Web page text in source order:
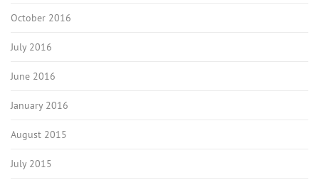
October 2016
July 2016
June 2016
January 2016
August 2015
July 2015